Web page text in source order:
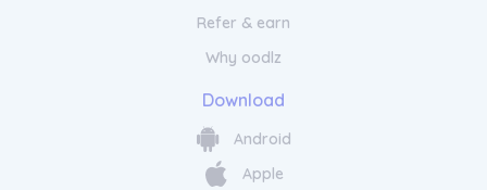
Refer & earn
Why oodlz
Download
Android
Apple